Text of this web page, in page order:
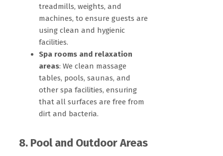
treadmills, weights, and
machines, to ensure guests are
using clean and hygienic
facilities.
Spa rooms and relaxation
areas: We clean massage
tables, pools, saunas, and
other spa facilities, ensuring
that all surfaces are free from
dirt and bacteria.
8. Pool and Outdoor Areas